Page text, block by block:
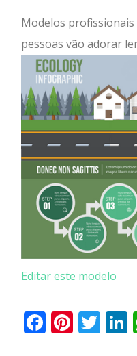
Modelos
pessoas vão adorar
Editar este modelo